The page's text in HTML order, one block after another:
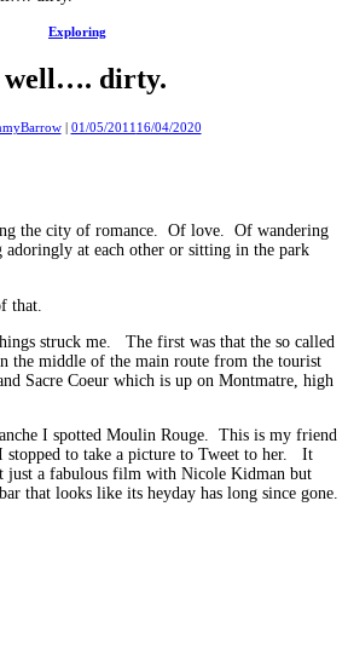
Exploring
well…. dirty.
| 01/05/2011 16/04/2020
the city of romance. Of love. Of wandering
adoringly at each other or sitting in the park
that.
struck me. The first was that the so called
the middle of the main route from the tourist
Sacre Coeur which is up on Montmatre, high
I spotted Moulin Rouge. This is my friend
stopped to take a picture to Tweet to her. It
just a fabulous film with Nicole Kidman but
that looks like its heyday has long since gone.